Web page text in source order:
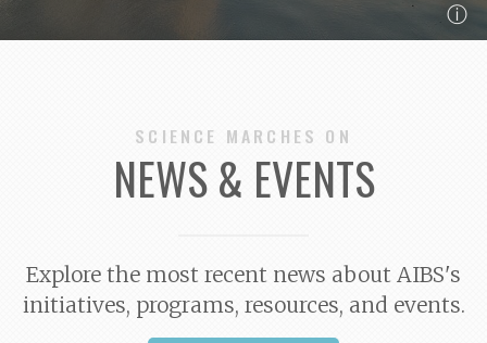
ⓘ
SCIENCE MARCHES ON
NEWS & EVENTS
Explore the most recent news about AIBS's
initiatives, programs, resources, and events.